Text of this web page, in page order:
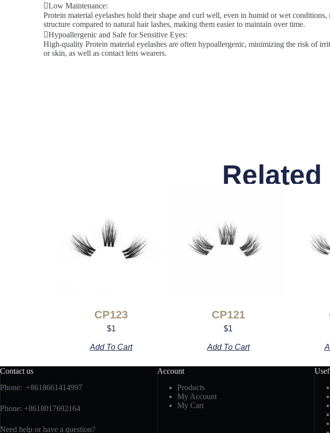
Low Maintenance:
Protein material eyelashes hold their shape and curl well, even in humid or wet
structure compared to natural hair lashes, making them easier to maintain over time.
Hypoallergenic and Safe for Sensitive Eyes:
High-quality Protein material eyelashes are often hypoallergenic, minimizing the risk of
or skin, as well as contact lens wearers.
CP123
$1
Add To Cart
CP121
$1
Add To Cart
Contact us
Phone: +8618661414997
Phone: +8618017692164
Need help or have a question?
Account
Products
My Account
My Cart